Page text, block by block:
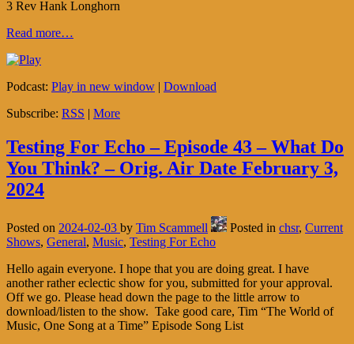
3 Rev Hank Longhorn
Read more…
Podcast: Play in new window | Download
Subscribe: RSS | More
Testing For Echo – Episode 43 – What Do
You Think? – Orig. Air Date February 3,
2024
Posted on 2024-02-03 by Tim Scammell Posted in chsr, Current
Shows, General, Music, Testing For Echo
Hello again everyone. I hope that you are doing great. I have
another rather eclectic show for you, submitted for your approval.
Off we go. Please head down the page to the little arrow to
download/listen to the show. Take good care, Tim “The World of
Music, One Song at a Time” Episode Song List